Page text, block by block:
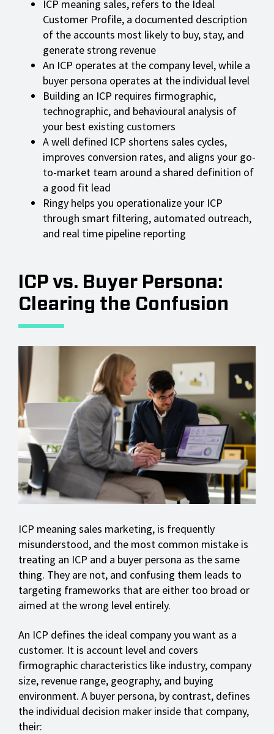
ICP meaning sales, refers to the Ideal
Customer Profile, a documented description
of the accounts most likely to buy, stay, and
generate strong revenue
An ICP operates at the company level, while a
buyer persona operates at the individual level
Building an ICP requires firmographic,
technographic, and behavioural analysis of
your best existing customers
A well defined ICP shortens sales cycles,
improves conversion rates, and aligns your go-
to-market team around a shared definition of
a good fit lead
Ringy helps you operationalize your ICP
through smart filtering, automated outreach,
and real time pipeline reporting
ICP vs. Buyer Persona:
Clearing the Confusion
ICP meaning sales marketing, is frequently
misunderstood, and the most common mistake is
treating an ICP and a buyer persona as the same
thing. They are not, and confusing them leads to
targeting frameworks that are either too broad or
aimed at the wrong level entirely.
An ICP defines the ideal company you want as a
customer. It is account level and covers
firmographic characteristics like industry, company
size, revenue range, geography, and buying
environment. A buyer persona, by contrast, defines
the individual decision maker inside that company,
their: